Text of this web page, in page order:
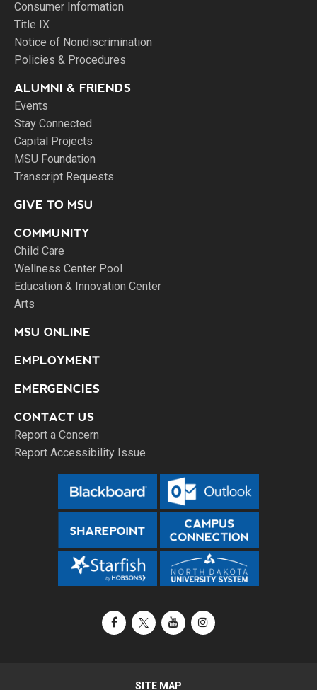
Consumer Information
Title IX
Notice of Nondiscrimination
Policies & Procedures
ALUMNI & FRIENDS
Events
Stay Connected
Capital Projects
MSU Foundation
Transcript Requests
GIVE TO MSU
COMMUNITY
Child Care
Wellness Center Pool
Education & Innovation Center
Arts
MSU ONLINE
EMPLOYMENT
EMERGENCIES
CONTACT US
Report a Concern
Report Accessibility Issue
FacebookX / TwitterYouTubeInstagram
SITE MAP